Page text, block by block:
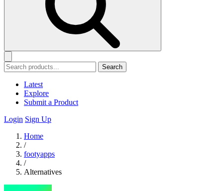
Search
Latest
Explore
Submit a Product
Login Sign Up
Home
/
footyapps
/
Alternatives